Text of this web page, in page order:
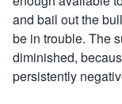
and bail out the
be in trouble. The
diminished,
persistently